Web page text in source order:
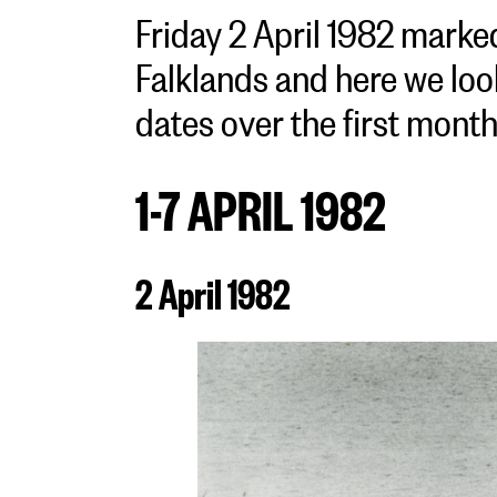
Friday 2 April 1982
Falklands and here we
dates over the first
1-7 APRIL 1982
2 April 1982